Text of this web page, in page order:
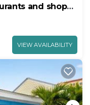
and shops!
VIEW AVAILABILITY